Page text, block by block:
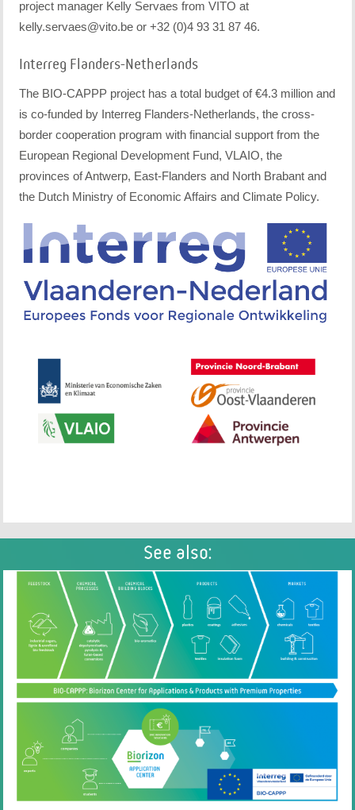
project manager Kelly Servaes from VITO at
kelly.servaes@vito.be or +32 (0)4 93 31 87 46.
Interreg Flanders-Netherlands
The BIO-CAPPP project has a total budget of €4.3 million and
is co-funded by Interreg Flanders-Netherlands, the cross-
border cooperation program with financial support from the
European Regional Development Fund, VLAIO, the
provinces of Antwerp, East-Flanders and North Brabant and
the Dutch Ministry of Economic Affairs and Climate Policy.
See also: